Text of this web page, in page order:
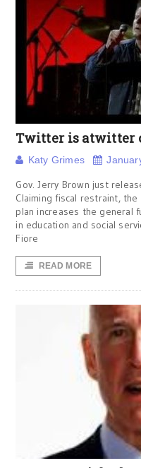
Twitter is atwitter
Katy Grimes
Gov. Jerry Brown just
Claiming fiscal restraint,
plan increases the general
in education and social
Fiore
READ MORE